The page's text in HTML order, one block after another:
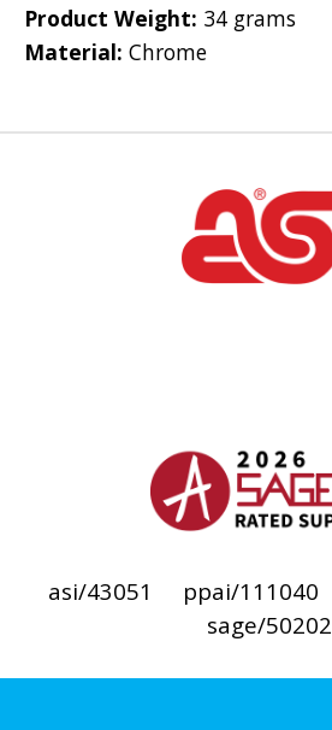
Product Weight: 34 grams
Material: Chrome
asi/43051 ppai/111040
sage/50202